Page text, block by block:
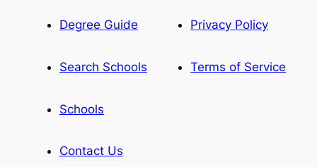
Degree Guide
Search Schools
Schools
Contact Us
Privacy Policy
Terms of Service